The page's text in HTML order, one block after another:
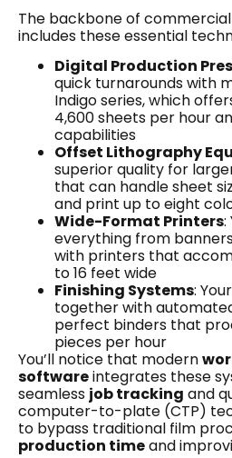
The backbone of
includes these essential
Digital Production
quick turnarounds with
Indigo series, which
4,600 sheets per hour
capabilities
Offset Lithography
superior quality for
that can handle sheet
and print up to eight
Wide-Format Printers:
everything from
with printers that
to 16 feet wide
Finishing Systems:
together with
perfect binders that
pieces per hour
You’ll notice that modern
softwareintegrates these
seamless job tracking and
computer-to-plate (CTP)
to bypass traditional film
production timeand